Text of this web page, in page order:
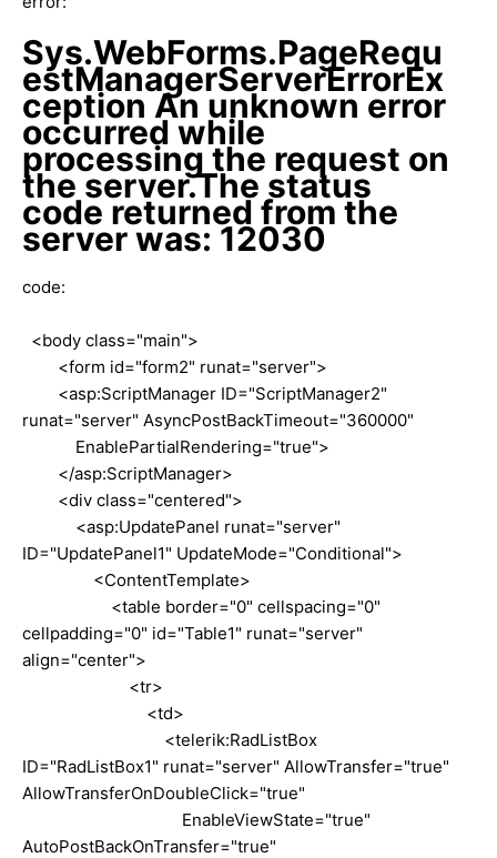
Sys.WebForms.PageRequ
estManagerServerErrorEx
ception An unknown error
occurred while
processing the request on
the server.The status
code returned from the
server was: 12030
code:
<body class="main">
<form id="form2" runat="server">
<asp:ScriptManager ID="ScriptManager2"
runat="server" AsyncPostBackTimeout="360000"
EnablePartialRendering="true">
</asp:ScriptManager>
<div class="centered">
<asp:UpdatePanel runat="server"
ID="UpdatePanel1" UpdateMode="Conditional">
<ContentTemplate>
<table border="0" cellspacing="0"
cellpadding="0" id="Table1" runat="server"
align="center">
<tr>
<td>
<telerik:RadListBox
ID="RadListBox1" runat="server" AllowTransfer="true"
AllowTransferOnDoubleClick="true"
EnableViewState="true"
AutoPostBackOnTransfer="true"